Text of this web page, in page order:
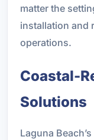
matter the
installation and
operations.
Coastal-
Solutions
Laguna